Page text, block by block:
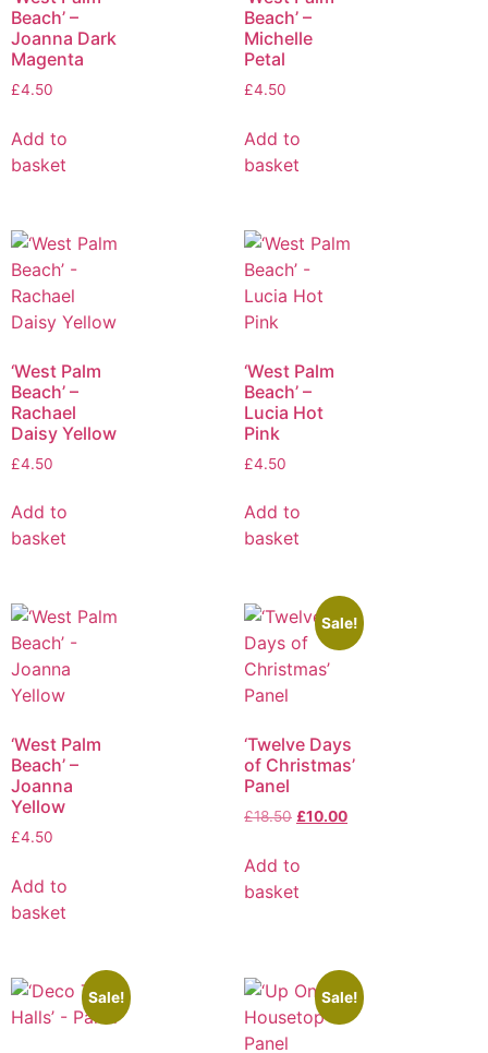
Beach’ –
Joanna Dark
Magenta
£4.50
Add to
basket
Beach’ –
Michelle
Petal
£4.50
Add to
basket
‘West Palm
Beach’ –
Rachael
Daisy Yellow
£4.50
Add to
basket
‘West Palm
Beach’ –
Lucia Hot
Pink
£4.50
Add to
basket
‘West Palm
Beach’ –
Joanna
Yellow
£4.50
Add to
basket
Sale!
‘Twelve Days
of Christmas’
Panel
£18.50 £10.00
Add to
basket
Sale! Sale!